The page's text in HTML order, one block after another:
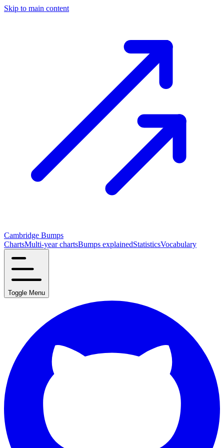
Skip to main content
Cambridge Bumps
ChartsMulti-year chartsBumps explainedStatisticsVocabulary
Toggle Menu